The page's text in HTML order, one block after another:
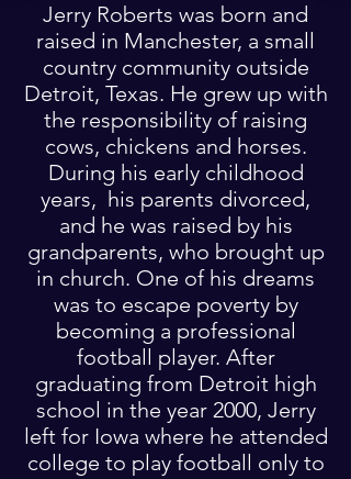
Jerry Roberts was born and
raised in Manchester, a small
country community outside
Detroit, Texas. He grew up with
the responsibility of raising
cows, chickens and horses.
During his early childhood
years, his parents divorced,
and he was raised by his
grandparents, who brought up
in church. One of his dreams
was to escape poverty by
becoming a professional
football player. After
graduating from Detroit high
school in the year 2000, Jerry
left for Iowa where he attended
college to play football only to